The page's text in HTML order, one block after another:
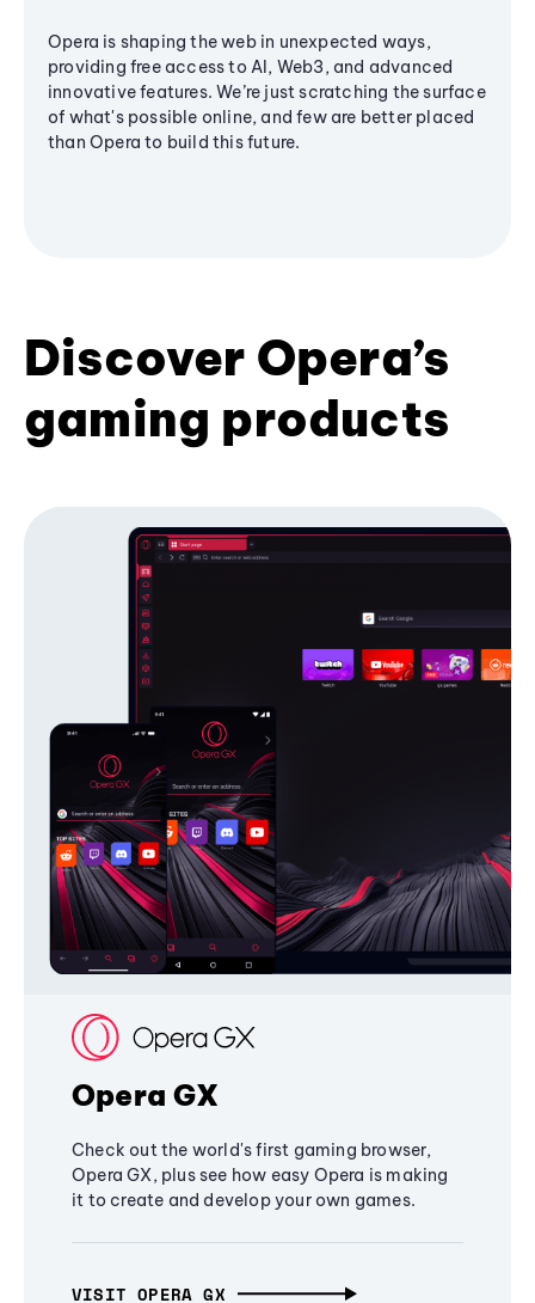
Opera is shaping the web in unexpected ways,
providing free access to AI, Web3, and advanced
innovative features. We’re just scratching the surface
of what's possible online, and few are better placed
than Opera to build this future.
Discover Opera’s
gaming products
Opera GX
Check out the world's first gaming browser,
Opera GX, plus see how easy Opera is making
it to create and develop your own games.
VISIT OPERA GX